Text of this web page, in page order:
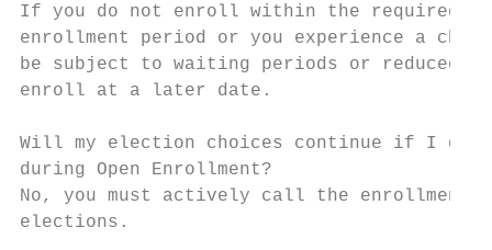
If you do not enroll within the required
enrollment period or you experience a
be subject to waiting periods or reduced
enroll at a later date.
Will my election choices continue if I do
during Open Enrollment?
No, you must actively call the enrollment
elections.